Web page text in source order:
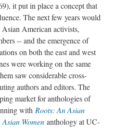
it put in place a concept that
The next few years would
American activists,
-- and the emergence of
on both the east and west
were working on the same
saw considerable cross-
authors and editors. The
market for anthologies of
with Roots: An Asian
Asian Women anthology at UC-